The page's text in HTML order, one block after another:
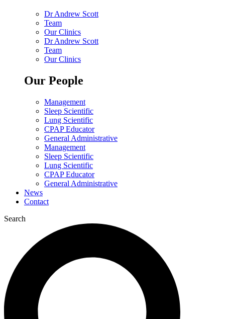
Dr Andrew Scott
Team
Our Clinics
Dr Andrew Scott
Team
Our Clinics
Our People
Management
Sleep Scientific
Lung Scientific
CPAP Educator
General Administrative
Management
Sleep Scientific
Lung Scientific
CPAP Educator
General Administrative
News
Contact
Search